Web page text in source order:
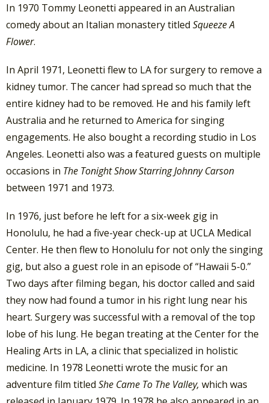
In 1970 Tommy Leonetti appeared in an Australian
comedy about an Italian monastery titled Squeeze A
Flower.
In April 1971, Leonetti flew to LA for surgery to remove a
kidney tumor. The cancer had spread so much that the
entire kidney had to be removed. He and his family left
Australia and he returned to America for singing
engagements. He also bought a recording studio in Los
Angeles. Leonetti also was a featured guests on multiple
occasions in The Tonight Show Starring Johnny Carson
between 1971 and 1973.
In 1976, just before he left for a six-week gig in
Honolulu, he had a five-year check-up at UCLA Medical
Center. He then flew to Honolulu for not only the singing
gig, but also a guest role in an episode of “Hawaii 5-0.”
Two days after filming began, his doctor called and said
they now had found a tumor in his right lung near his
heart. Surgery was successful with a removal of the top
lobe of his lung. He began treating at the Center for the
Healing Arts in LA, a clinic that specialized in holistic
medicine. In 1978 Leonetti wrote the music for an
adventure film titled She Came To The Valley, which was